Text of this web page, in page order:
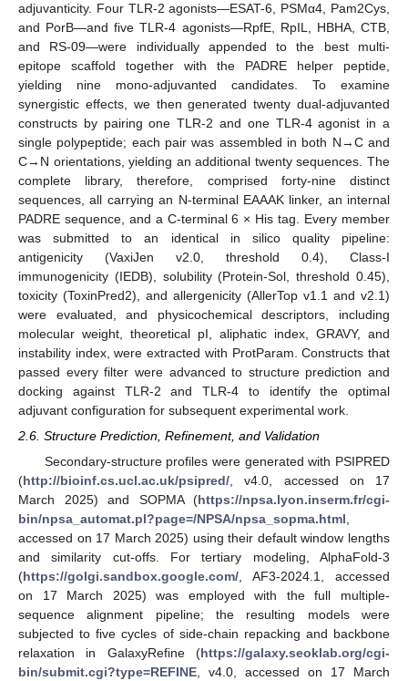
adjuvanticity. Four TLR-2 agonists—ESAT-6, PSMα4, Pam2Cys,
and PorB—and five TLR-4 agonists—RpfE, RpIL, HBHA, CTB,
and RS-09—were individually appended to the best multi-
epitope scaffold together with the PADRE helper peptide,
yielding nine mono-adjuvanted candidates. To examine
synergistic effects, we then generated twenty dual-adjuvanted
constructs by pairing one TLR-2 and one TLR-4 agonist in a
single polypeptide; each pair was assembled in both N→C and
C→N orientations, yielding an additional twenty sequences. The
complete library, therefore, comprised forty-nine distinct
sequences, all carrying an N-terminal EAAAK linker, an internal
PADRE sequence, and a C-terminal 6 × His tag. Every member
was submitted to an identical in silico quality pipeline:
antigenicity (VaxiJen v2.0, threshold 0.4), Class-I
immunogenicity (IEDB), solubility (Protein-Sol, threshold 0.45),
toxicity (ToxinPred2), and allergenicity (AllerTop v1.1 and v2.1)
were evaluated, and physicochemical descriptors, including
molecular weight, theoretical pI, aliphatic index, GRAVY, and
instability index, were extracted with ProtParam. Constructs that
passed every filter were advanced to structure prediction and
docking against TLR-2 and TLR-4 to identify the optimal
adjuvant configuration for subsequent experimental work.
2.6. Structure Prediction, Refinement, and Validation
Secondary-structure profiles were generated with PSIPRED
(http://bioinf.cs.ucl.ac.uk/psipred/, v4.0, accessed on 17
March 2025) and SOPMA (https://npsa.lyon.inserm.fr/cgi-
bin/npsa_automat.pl?page=/NPSA/npsa_sopma.html,
accessed on 17 March 2025) using their default window lengths
and similarity cut-offs. For tertiary modeling, AlphaFold-3
(https://golgi.sandbox.google.com/, AF3-2024.1, accessed
on 17 March 2025) was employed with the full multiple-
sequence alignment pipeline; the resulting models were
subjected to five cycles of side-chain repacking and backbone
relaxation in GalaxyRefine (https://galaxy.seoklab.org/cgi-
bin/submit.cgi?type=REFINE, v4.0, accessed on 17 March